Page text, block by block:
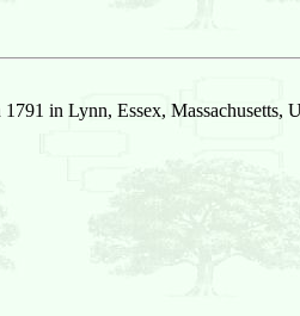
1791 in Lynn, Essex, Massachusetts,